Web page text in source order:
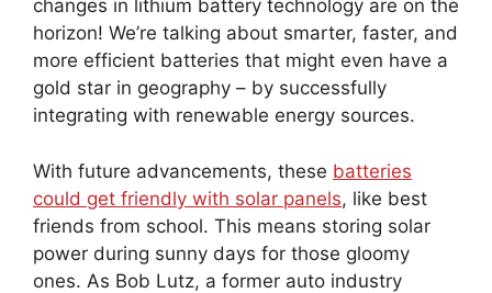
changes in lithium battery technology are on the
horizon! We’re talking about smarter, faster, and
more efficient batteries that might even have a
gold star in geography – by successfully
integrating with renewable energy sources.
With future advancements, these batteries
could get friendly with solar panels, like best
friends from school. This means storing solar
power during sunny days for those gloomy
ones. As Bob Lutz, a former auto industry